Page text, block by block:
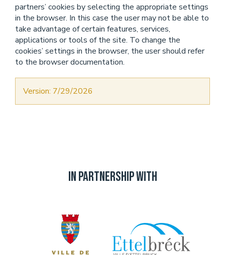
partners’ cookies by selecting the appropriate settings
in the browser. In this case the user may not be able to
take advantage of certain features, services,
applications or tools of the site. To change the
cookies’ settings in the browser, the user should refer
to the browser documentation.
Version: 7/29/2026
In partnership with